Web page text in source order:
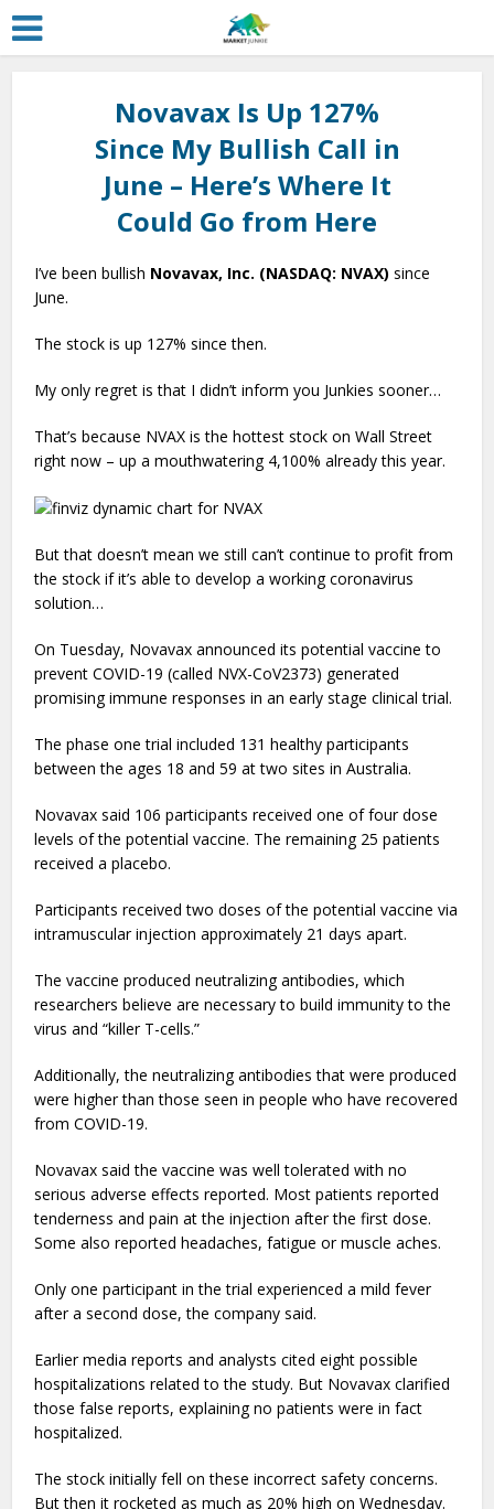
Novavax Is Up 127%
Since My Bullish Call in
June – Here’s Where It
Could Go from Here
I’ve been bullish Novavax, Inc. (NASDAQ: NVAX) since
June.
The stock is up 127% since then.
My only regret is that I didn’t inform you Junkies sooner…
That’s because NVAX is the hottest stock on Wall Street
right now – up a mouthwatering 4,100% already this year.
But that doesn’t mean we still can’t continue to profit from
the stock if it’s able to develop a working coronavirus
solution…
On Tuesday, Novavax announced its potential vaccine to
prevent COVID-19 (called NVX-CoV2373) generated
promising immune responses in an early stage clinical trial.
The phase one trial included 131 healthy participants
between the ages 18 and 59 at two sites in Australia.
Novavax said 106 participants received one of four dose
levels of the potential vaccine. The remaining 25 patients
received a placebo.
Participants received two doses of the potential vaccine via
intramuscular injection approximately 21 days apart.
The vaccine produced neutralizing antibodies, which
researchers believe are necessary to build immunity to the
virus and “killer T-cells.”
Additionally, the neutralizing antibodies that were produced
were higher than those seen in people who have recovered
from COVID-19.
Novavax said the vaccine was well tolerated with no
serious adverse effects reported. Most patients reported
tenderness and pain at the injection after the first dose.
Some also reported headaches, fatigue or muscle aches.
Only one participant in the trial experienced a mild fever
after a second dose, the company said.
Earlier media reports and analysts cited eight possible
hospitalizations related to the study. But Novavax clarified
those false reports, explaining no patients were in fact
hospitalized.
The stock initially fell on these incorrect safety concerns.
But then it rocketed as much as 20% high on Wednesday.